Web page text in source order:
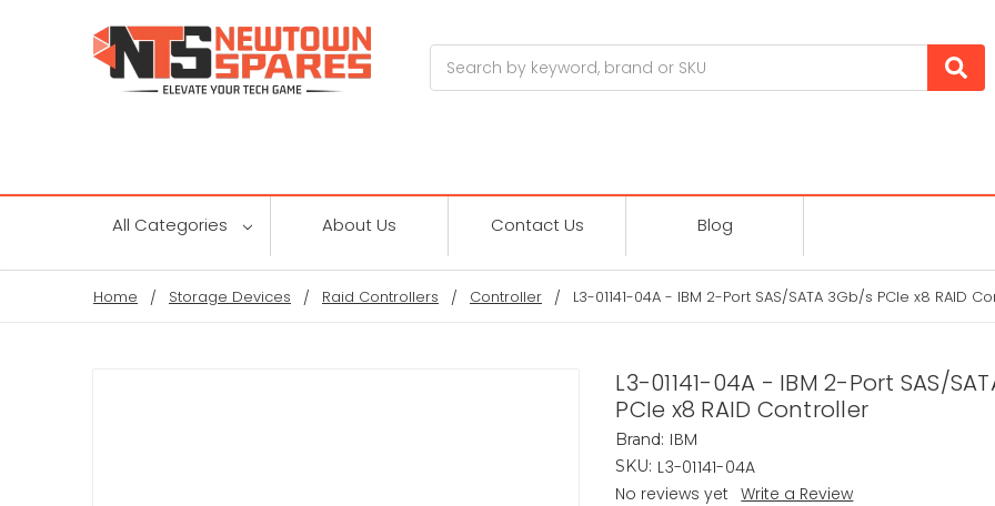
All Categories About Us Contact Us Blog
Home Storage Devices Raid Controllers Controller L3-01141-04A - IBM 2-Port SAS/SATA 3Gb/s PCIe x8 RAID
L3-01141-04A - IBM 2-Port SAS/
PCIe x8 RAID Controller
Brand: IBM
SKU: L3-01141-04A
No reviews yet
Write a Review